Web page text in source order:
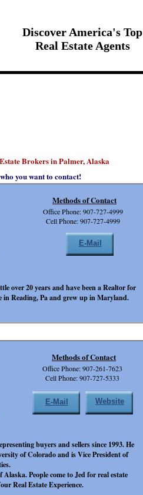
Brokers in Palmer, Alaska
Discover America's Top
Real Estate Agents
Office Phone: 907-261-7623
Cell Phone: 907-727-5333
buyers and sellers since 1993. He
of Colorado and is Vice President of
People come to Jed for real estate
Real Estate Experience.
Methods of Contact
E-Mail Website
Office Phone: 907-727-4999
Cell Phone: 907-727-4999
over 20 years and have been a Realtor for
Reading, Pa and grew up in Maryland.
Methods of Contact
E-Mail
you want to contact!